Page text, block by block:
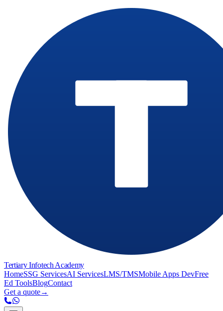
Tertiary Infotech Academy
HomeSSG ServicesAI ServicesLMS/TMSMobile Apps DevFree
Ed ToolsBlogContact
Get a quote→